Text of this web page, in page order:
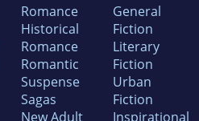
Romance
Historical
Romance
Romantic
Suspense
Sagas
New Adult
General
Fiction
Literary
Fiction
Urban
Fiction
Inspirational